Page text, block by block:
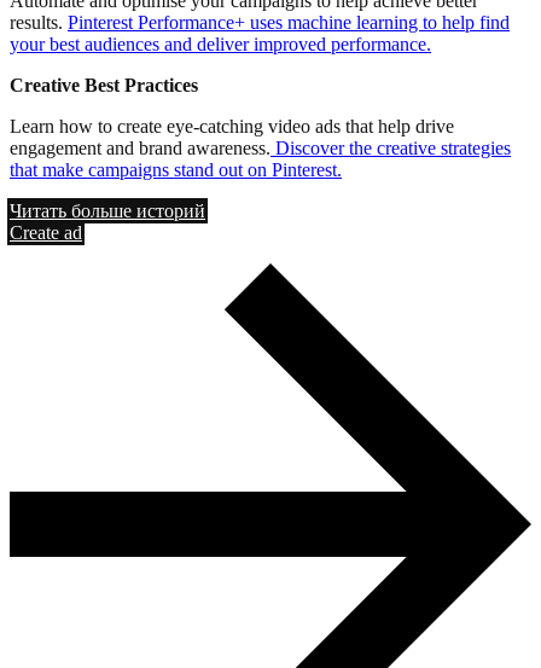
results. Pinterest Performance+ uses machine learning to help find
your best audiences and deliver improved performance.
Creative Best Practices
Learn how to create eye-catching video ads that help drive
engagement and brand awareness. Discover the creative strategies
that make campaigns stand out on Pinterest.
Читать больше историй
Create ad